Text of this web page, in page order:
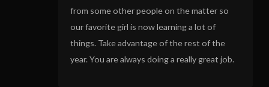
from some other people on the matter so
our favorite girl is now learning a lot of
things. Take advantage of the rest of the
year. You are always doing a really great job.